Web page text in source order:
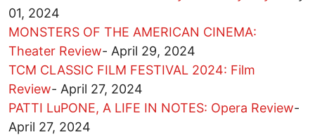
01, 2024
MONSTERS OF THE AMERICAN CINEMA:
Theater Review- April 29, 2024
TCM CLASSIC FILM FESTIVAL 2024: Film
Review- April 27, 2024
PATTI LuPONE, A LIFE IN NOTES: Opera Review-
April 27, 2024